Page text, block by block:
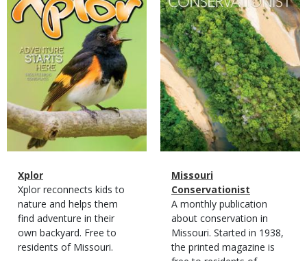
Magazine
Type
Name
Xplor
Magazine
Type
Description
Xplor reconnects kids to
nature and helps them
find adventure in their
own backyard. Free to
residents of Missouri.
Magazine
Type
Name
Missouri
Conservationist
Magazine
Type
Description
A monthly publication
about conservation in
Missouri. Started in 1938,
the printed magazine is